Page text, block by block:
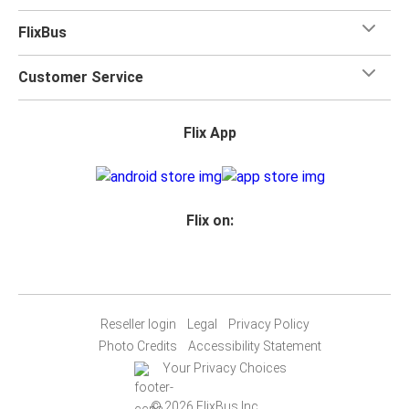
FlixBus
Customer Service
Flix App
Flix on:
Reseller login Legal
Privacy Policy
Photo Credits
Accessibility Statement
Your Privacy Choices
© 2026 FlixBus Inc